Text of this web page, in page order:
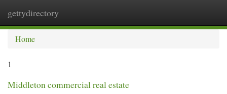
gettydirectory
Home
1
Middleton commercial real estate